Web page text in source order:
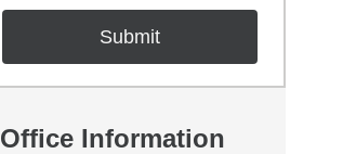
Office Information